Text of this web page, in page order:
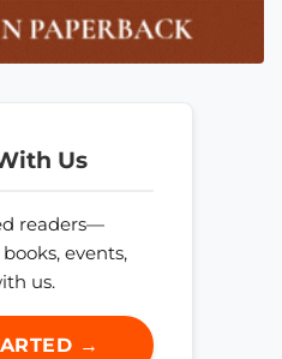
Us
readers—
events,
us.
→